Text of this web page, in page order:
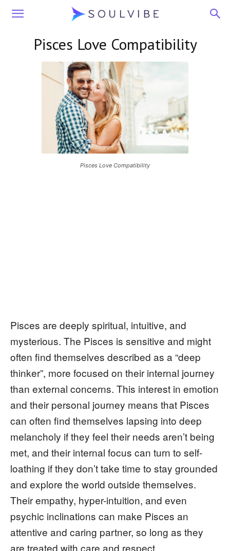
Soulvibe
Pisces Love Compatibility
Pisces Love Compatibility
Pisces are deeply spiritual, intuitive, and
mysterious. The Pisces is sensitive and might
often find themselves described as a “deep
thinker”, more focused on their internal journey
than external concerns. This interest in emotion
and their personal journey means that Pisces
can often find themselves lapsing into deep
melancholy if they feel their needs aren’t being
met, and their internal focus can turn to self-
loathing if they don’t take time to stay grounded
and explore the world outside themselves.
Their empathy, hyper-intuition, and even
psychic inclinations can make Pisces an
attentive and caring partner, so long as they
are treated with care and respect.